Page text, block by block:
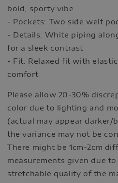
bold, sporty vibe
- Pockets: Two side welt
- Details: White piping
for a sleek contrast
- Fit: Relaxed fit with
comfort
Please allow 20-30%
color due to lighting and
(actual may appear darker/
the variance may not be
There might be 1cm-2cm
measurements given due
stretchable quality of the